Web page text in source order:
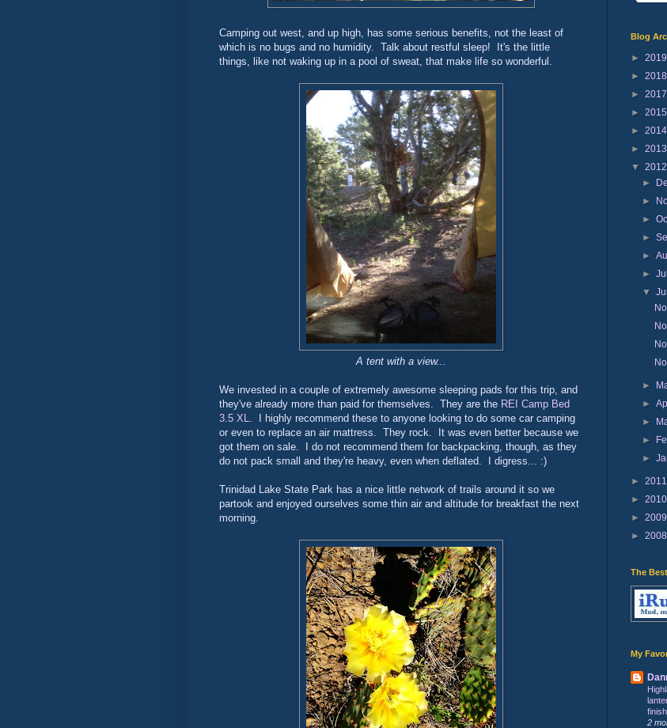
Camping out west, and up high, has some serious benefits, not the least of
which is no bugs and no humidity. Talk about restful sleep! It's the little
things, like not waking up in a pool of sweat, that make life so wonderful.
A tent with a view...
We invested in a couple of extremely awesome sleeping pads for this trip, and
they've already more than paid for themselves. They are the REI Camp Bed
3.5 XL. I highly recommend these to anyone looking to do some car camping
or even to replace an air mattress. They rock. It was even better because we
got them on sale. I do not recommend them for backpacking, though, as they
do not pack small and they're heavy, even when deflated. I digress... :)
Trinidad Lake State Park has a nice little network of trails around it so we
partook and enjoyed ourselves some thin air and altitude for breakfast the next
morning.
Blog
► 2019
► 2018
► 2017
► 2015
► 2014
► 2013
▼ 2012
►
►
►
►
►
►
▼
►
►
►
►
►
► 2011
► 2010
► 2009
► 2008
The
My
2